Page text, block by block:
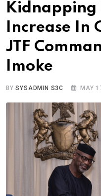
Kidnapping
Increase In
JTF
Imoke
BYSYSADMIN S3C MAY